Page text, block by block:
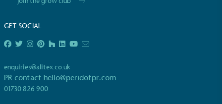
GET SOCIAL
enquiries@alitex.co.uk
PR contact hello@peridotpr.com
01730 826 900